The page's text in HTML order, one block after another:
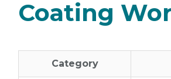
Coating
Category